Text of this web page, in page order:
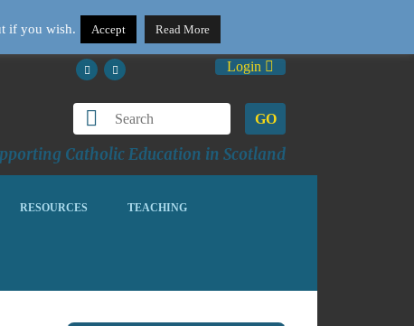
Login
GO
Catholic Education in Scotland
RESOURCES TEACHING
if you wish. Accept Read More